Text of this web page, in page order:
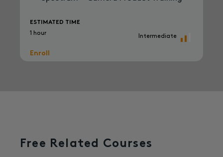
ESTIMATED TIME
1 hour
Enroll
Intermediate
Free Related Courses